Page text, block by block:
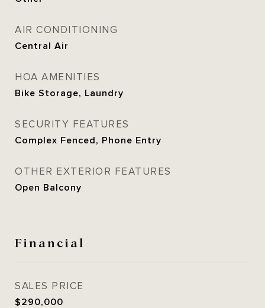
AIR CONDITIONING
Central Air
HOA AMENITIES
Bike Storage, Laundry
SECURITY FEATURES
Complex Fenced, Phone Entry
OTHER EXTERIOR FEATURES
Open Balcony
Financial
SALES PRICE
$290,000